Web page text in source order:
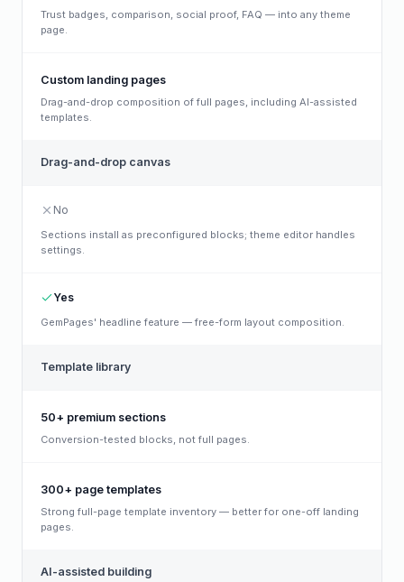
Trust badges, comparison, social proof, FAQ — into any theme
page.
Custom landing pages
Drag-and-drop composition of full pages, including AI-assisted
templates.
Drag-and-drop canvas
No
Sections install as preconfigured blocks; theme editor handles
settings.
Yes
GemPages' headline feature — free-form layout composition.
Template library
50+ premium sections
Conversion-tested blocks, not full pages.
300+ page templates
Strong full-page template inventory — better for one-off landing
pages.
AI-assisted building